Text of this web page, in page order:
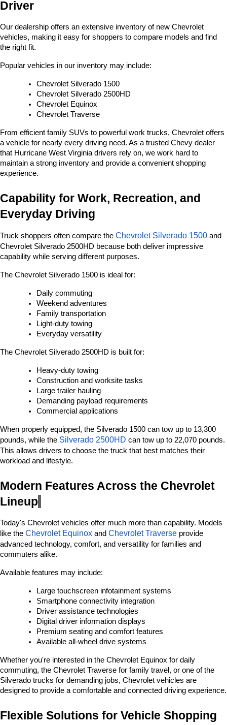
Driver
Our dealership offers an extensive inventory of new Chevrolet
vehicles, making it easy for shoppers to compare models and find
the right fit.
Popular vehicles in our inventory may include:
Chevrolet Silverado 1500
Chevrolet Silverado 2500HD
Chevrolet Equinox
Chevrolet Traverse
From efficient family SUVs to powerful work trucks, Chevrolet offers
a vehicle for nearly every driving need. As a trusted Chevy dealer
that Hurricane West Virginia drivers rely on, we work hard to
maintain a strong inventory and provide a convenient shopping
experience.
Capability for Work, Recreation, and
Everyday Driving
Truck shoppers often compare the Chevrolet Silverado 1500 and
Chevrolet Silverado 2500HD because both deliver impressive
capability while serving different purposes.
The Chevrolet Silverado 1500 is ideal for:
Daily commuting
Weekend adventures
Family transportation
Light-duty towing
Everyday versatility
The Chevrolet Silverado 2500HD is built for:
Heavy-duty towing
Construction and worksite tasks
Large trailer hauling
Demanding payload requirements
Commercial applications
When properly equipped, the Silverado 1500 can tow up to 13,300
pounds, while the Silverado 2500HD can tow up to 22,070 pounds.
This allows drivers to choose the truck that best matches their
workload and lifestyle.
Modern Features Across the Chevrolet
Lineup
Today's Chevrolet vehicles offer much more than capability. Models
like the Chevrolet Equinox and Chevrolet Traverse provide
advanced technology, comfort, and versatility for families and
commuters alike.
Available features may include:
Large touchscreen infotainment systems
Smartphone connectivity integration
Driver assistance technologies
Digital driver information displays
Premium seating and comfort features
Available all-wheel drive systems
Whether you're interested in the Chevrolet Equinox for daily
commuting, the Chevrolet Traverse for family travel, or one of the
Silverado trucks for demanding jobs, Chevrolet vehicles are
designed to provide a comfortable and connected driving experience.
Flexible Solutions for Vehicle Shopping